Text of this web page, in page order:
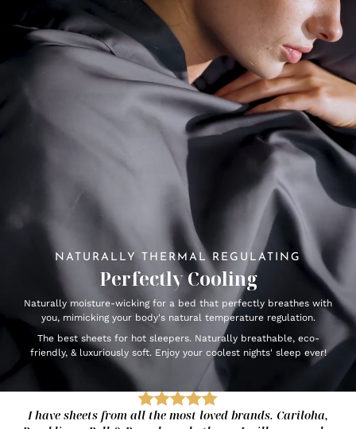
NATURALLY THERMAL REGULATING
Perfectly Cooling
Naturally moisture-wicking for a bed that perfectly breathes with
you, mimicking your body's natural temperature regulation.
The best sheets for hot sleepers. Naturally breathable, eco-
friendly, & luxuriously soft. Enjoy your coolest nights' sleep ever!
I have sheets from all the most loved brands. Cariloha,